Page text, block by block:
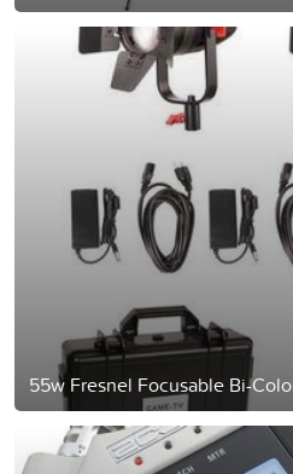
55w Fresnel Focusable Bi-